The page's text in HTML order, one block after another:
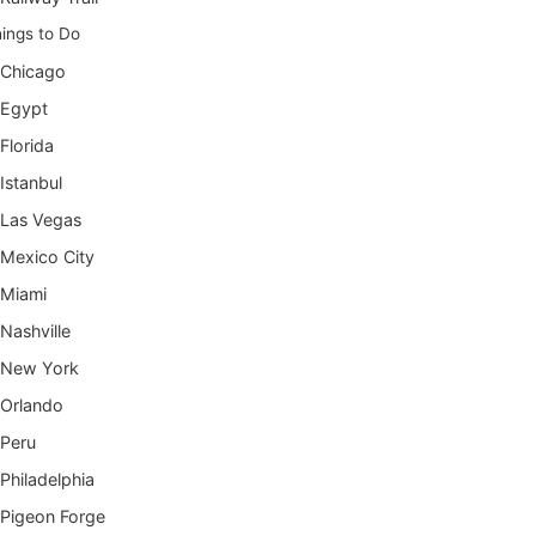
to Do
Chicago
Egypt
Florida
Istanbul
Las Vegas
Mexico City
Miami
Nashville
New York
Orlando
Peru
Philadelphia
Pigeon Forge